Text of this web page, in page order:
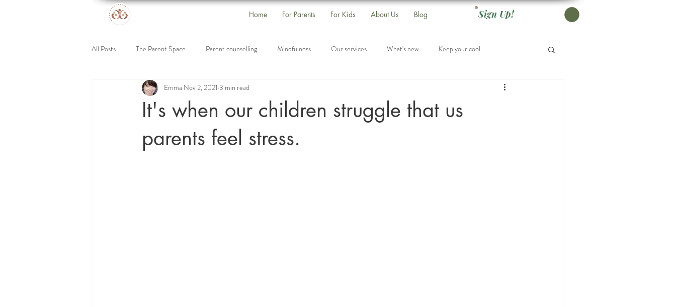
Home For Parents For Kids About Us Blog Sign Up!
All Posts The Parent Space Parent counselling Mindfulness Our services What's new Keep your cool
Online Retreat Support for Kids Self-Care
It's when our children struggle that us
parents feel stress.
Emma Nov 2, 2021 3 min read